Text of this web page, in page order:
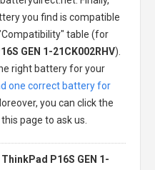
you find is compatible
table (for
GEN 1-21CK002RHV).
right battery for your
one correct battery for
you can click the
page to ask us.
P16S GEN 1-